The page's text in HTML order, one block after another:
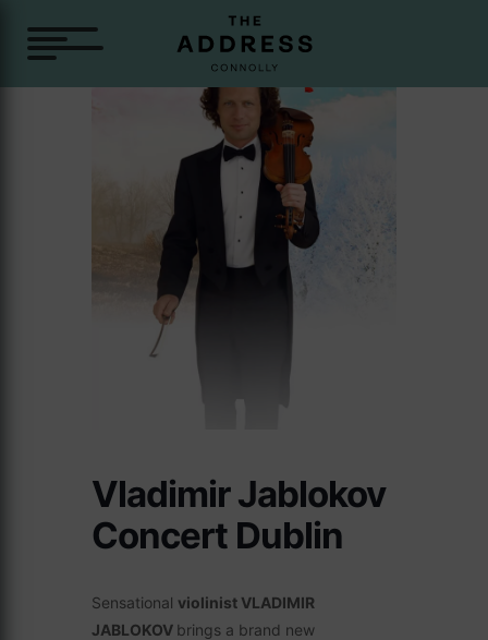
Vladimir Jablokov
Concert Dublin
Sensational violinist VLADIMIR
JABLOKOV brings a brand new